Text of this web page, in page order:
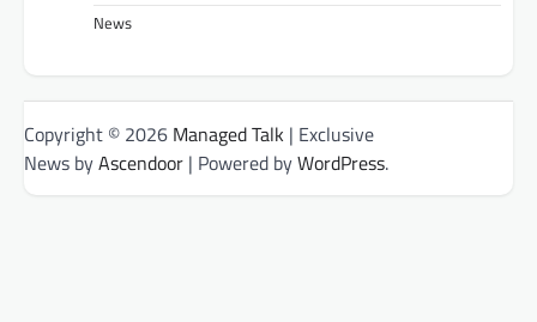
News
Copyright © 2026 Managed Talk | Exclusive
News byAscendoor | Powered byWordPress.